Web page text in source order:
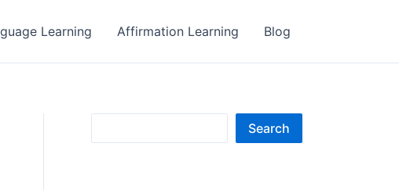
Learning Affirmation Learning Blog
Search